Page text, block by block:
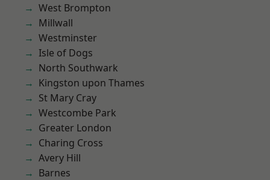
West Brompton
Millwall
Westminster
Isle of Dogs
North Southwark
Kingston upon Thames
St Mary Cray
Westcombe Park
Greater London
Charing Cross
Avery Hill
Barnes